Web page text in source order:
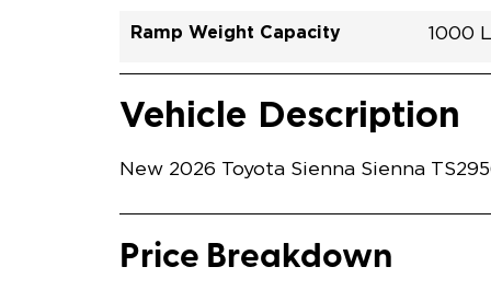
Ramp Weight Capacity 1000
Exterior Color
Seat Type N\A
Trailer Tow No
Ramp Length 52"
Interior Height Driver Seat Area 59.5"
Conversion Part #
Standard Conversion Features
Vehicle Description
New 2026 Toyota Sienna Sienna
Price Breakdown